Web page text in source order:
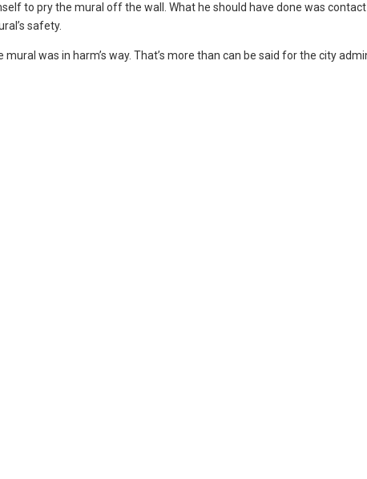
to pry the mural off the wall. What he should have done was
safety.
was in harm’s way. That’s more than can be said for the city